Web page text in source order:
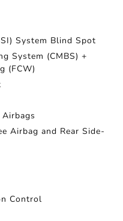
System Blind Spot
System (CMBS) +
(FCW)
Airbag and Rear Side-
Control